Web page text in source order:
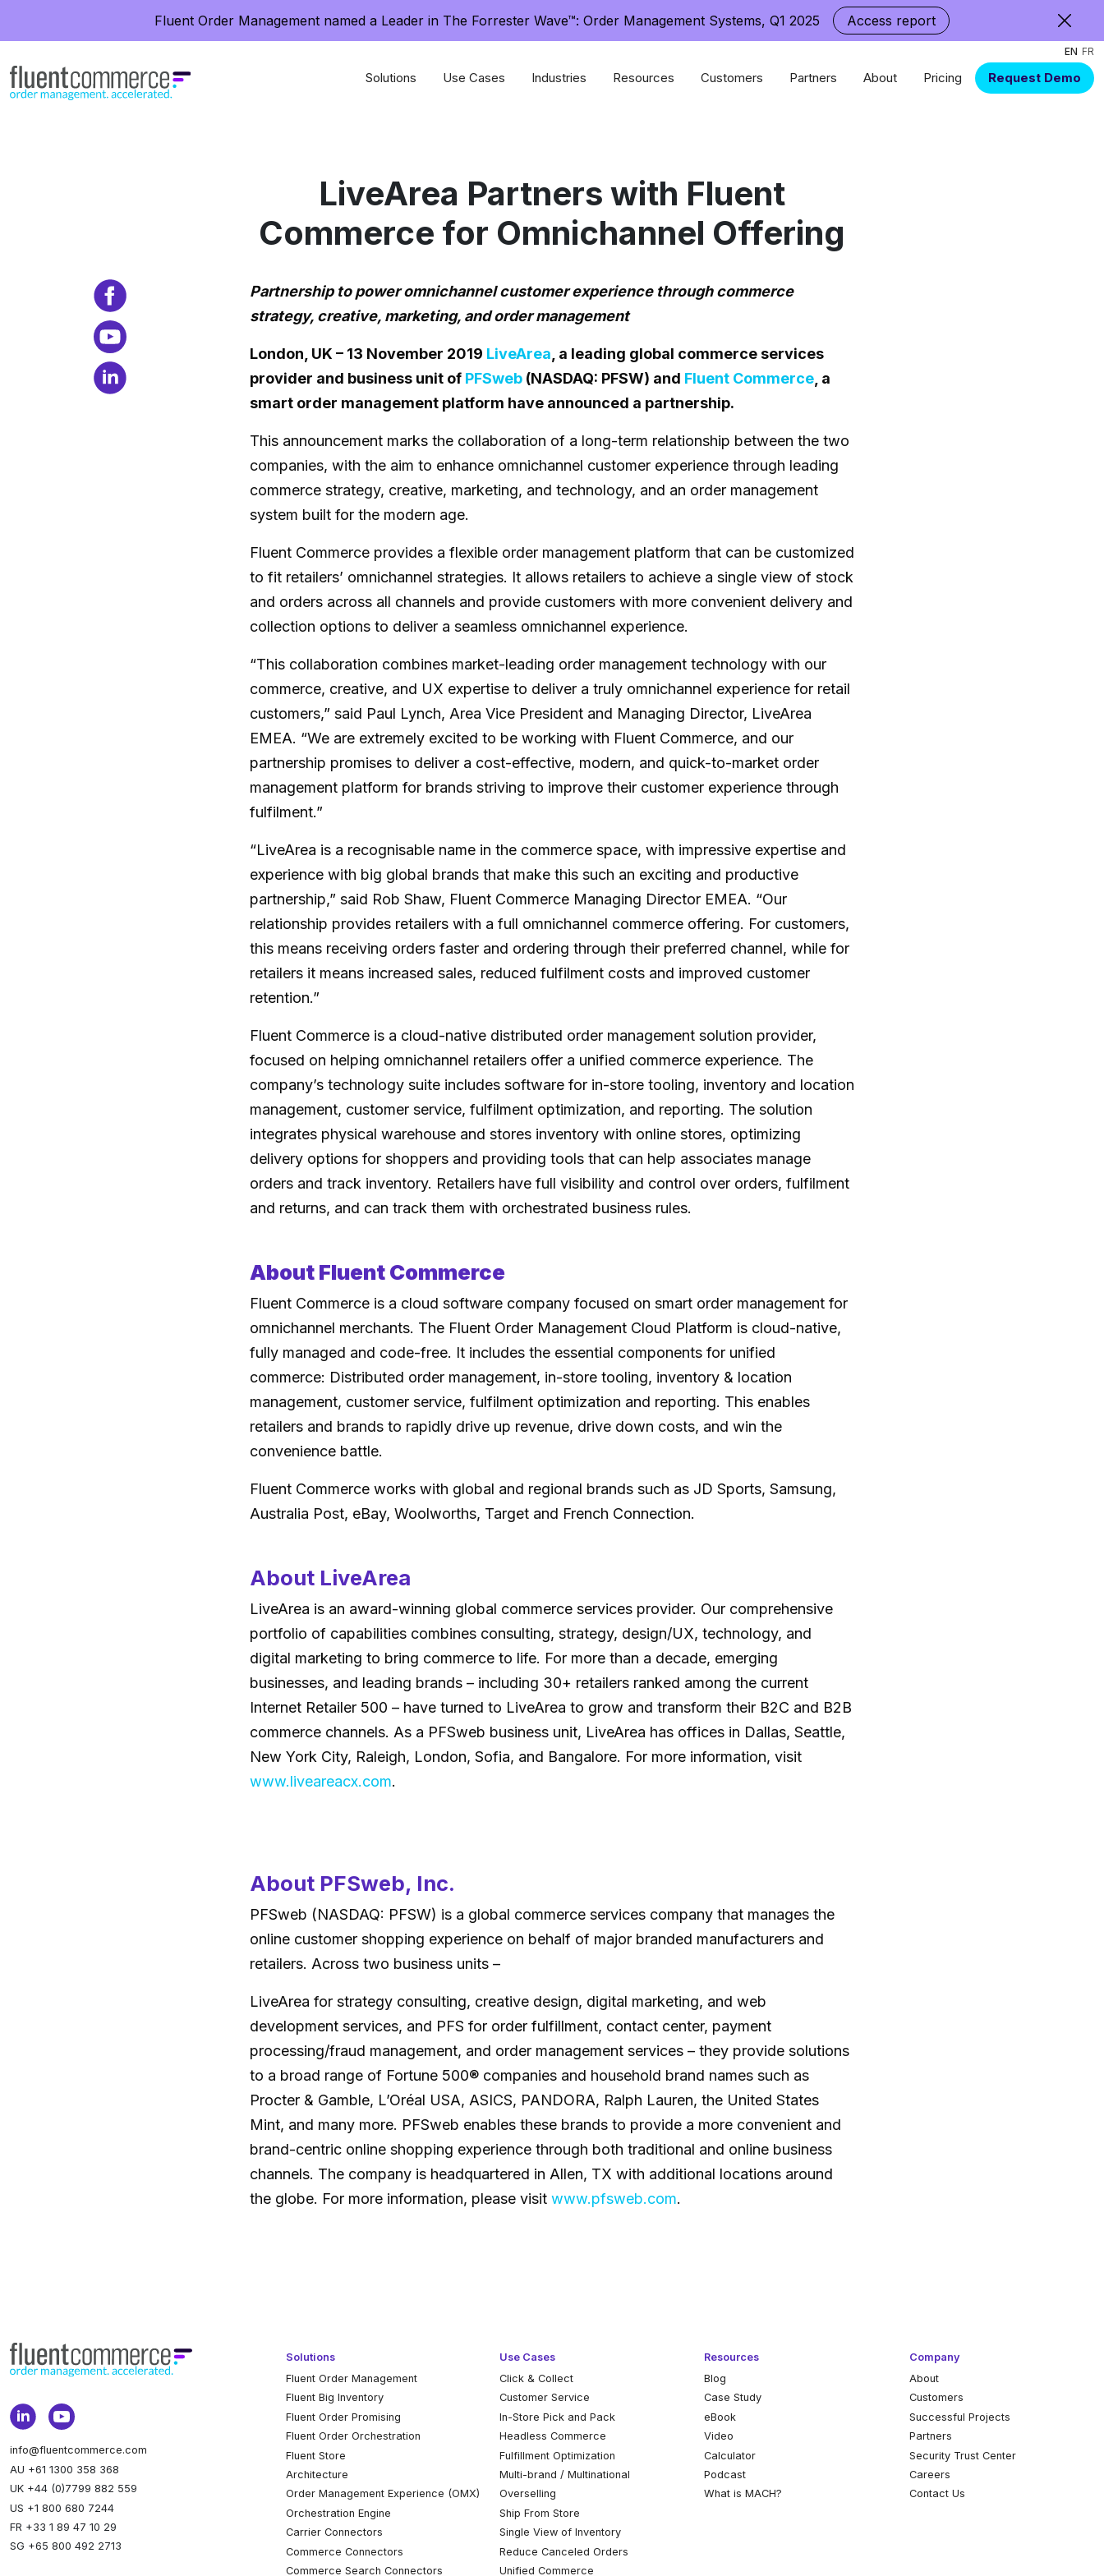
Fluent Order Management named a Leader in The Forrester Wave™: Order Management Systems, Q1 2025 Access report
EN FR
Solutions Use Cases Industries Resources Customers Partners About Pricing Request Demo
LiveArea Partners with Fluent
Commerce for Omnichannel Offering
Partnership to power omnichannel customer experience through commerce
strategy, creative, marketing, and order management
London, UK – 13 November 2019 LiveArea , a leading global commerce services
provider and business unit of PFSweb (NASDAQ: PFSW) and Fluent Commerce , a
smart order management platform have announced a partnership.
This announcement marks the collaboration of a long-term relationship between the two
companies, with the aim to enhance omnichannel customer experience through leading
commerce strategy, creative, marketing, and technology, and an order management
system built for the modern age.
Fluent Commerce provides a flexible order management platform that can be customized
to fit retailers’ omnichannel strategies. It allows retailers to achieve a single view of stock
and orders across all channels and provide customers with more convenient delivery and
collection options to deliver a seamless omnichannel experience.
“This collaboration combines market-leading order management technology with our
commerce, creative, and UX expertise to deliver a truly omnichannel experience for retail
customers,” said Paul Lynch, Area Vice President and Managing Director, LiveArea
EMEA. “We are extremely excited to be working with Fluent Commerce, and our
partnership promises to deliver a cost-effective, modern, and quick-to-market order
management platform for brands striving to improve their customer experience through
fulfilment.”
“LiveArea is a recognisable name in the commerce space, with impressive expertise and
experience with big global brands that make this such an exciting and productive
partnership,” said Rob Shaw, Fluent Commerce Managing Director EMEA. “Our
relationship provides retailers with a full omnichannel commerce offering. For customers,
this means receiving orders faster and ordering through their preferred channel, while for
retailers it means increased sales, reduced fulfilment costs and improved customer
retention.”
Fluent Commerce is a cloud-native distributed order management solution provider,
focused on helping omnichannel retailers offer a unified commerce experience. The
company’s technology suite includes software for in-store tooling, inventory and location
management, customer service, fulfilment optimization, and reporting. The solution
integrates physical warehouse and stores inventory with online stores, optimizing
delivery options for shoppers and providing tools that can help associates manage
orders and track inventory. Retailers have full visibility and control over orders, fulfilment
and returns, and can track them with orchestrated business rules.
About Fluent Commerce
Fluent Commerce is a cloud software company focused on smart order management for
omnichannel merchants. The Fluent Order Management Cloud Platform is cloud-native,
fully managed and code-free. It includes the essential components for unified
commerce: Distributed order management, in-store tooling, inventory & location
management, customer service, fulfilment optimization and reporting. This enables
retailers and brands to rapidly drive up revenue, drive down costs, and win the
convenience battle.
Fluent Commerce works with global and regional brands such as JD Sports, Samsung,
Australia Post, eBay, Woolworths, Target and French Connection.
About LiveArea
LiveArea is an award-winning global commerce services provider. Our comprehensive
portfolio of capabilities combines consulting, strategy, design/UX, technology, and
digital marketing to bring commerce to life. For more than a decade, emerging
businesses, and leading brands – including 30+ retailers ranked among the current
Internet Retailer 500 – have turned to LiveArea to grow and transform their B2C and B2B
commerce channels. As a PFSweb business unit, LiveArea has offices in Dallas, Seattle,
New York City, Raleigh, London, Sofia, and Bangalore. For more information, visit
www.liveareacx.com.
About PFSweb, Inc.
PFSweb (NASDAQ: PFSW) is a global commerce services company that manages the
online customer shopping experience on behalf of major branded manufacturers and
retailers. Across two business units –
LiveArea for strategy consulting, creative design, digital marketing, and web
development services, and PFS for order fulfillment, contact center, payment
processing/fraud management, and order management services – they provide solutions
to a broad range of Fortune 500® companies and household brand names such as
Procter & Gamble, L’Oréal USA, ASICS, PANDORA, Ralph Lauren, the United States
Mint, and many more. PFSweb enables these brands to provide a more convenient and
brand-centric online shopping experience through both traditional and online business
channels. The company is headquartered in Allen, TX with additional locations around
the globe. For more information, please visit www.pfsweb.com.
info@fluentcommerce.com
AU +61 1300 358 368
UK +44 (0)7799 882 559
US +1 800 680 7244
FR +33 1 89 47 10 29
SG +65 800 492 2713
Solutions
Fluent Order Management
Fluent Big Inventory
Fluent Order Promising
Fluent Order Orchestration
Fluent Store
Architecture
Order Management Experience (OMX)
Orchestration Engine
Carrier Connectors
Commerce Connectors
Commerce Search Connectors
Use Cases
Click & Collect
Customer Service
In-Store Pick and Pack
Headless Commerce
Fulfillment Optimization
Multi-brand / Multinational
Overselling
Ship From Store
Single View of Inventory
Reduce Canceled Orders
Unified Commerce
Resources
Blog
Case Study
eBook
Video
Calculator
Podcast
What is MACH?
Company
About
Customers
Successful Projects
Partners
Security Trust Center
Careers
Contact Us